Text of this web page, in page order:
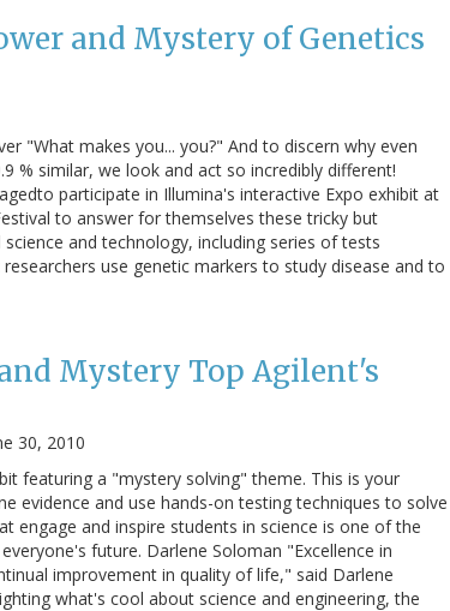
and Mystery of Genetics
"What makes you... you?" And to discern why even
% similar, we look and act so incredibly different!
participate in Illumina's interactive Expo exhibit at
to answer for themselves these tricky but
and technology, including series of tests
use genetic markers to study disease and to
Mystery Top Agilent's
30, 2010
featuring a "mystery solving" theme. This is your
evidence and use hands-on testing techniques to solve
engage and inspire students in science is one of the
future. Darlene Soloman "Excellence in
improvement in quality of life," said Darlene
what's cool about science and engineering, the